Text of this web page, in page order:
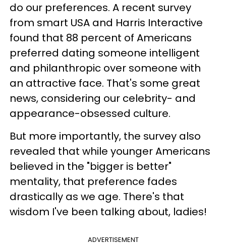
do our preferences. A recent survey
from smart USA and Harris Interactive
found that 88 percent of Americans
preferred dating someone intelligent
and philanthropic over someone with
an attractive face. That's some great
news, considering our celebrity- and
appearance-obsessed culture.
But more importantly, the survey also
revealed that while younger Americans
believed in the "bigger is better"
mentality, that preference fades
drastically as we age. There's that
wisdom I've been talking about, ladies!
ADVERTISEMENT